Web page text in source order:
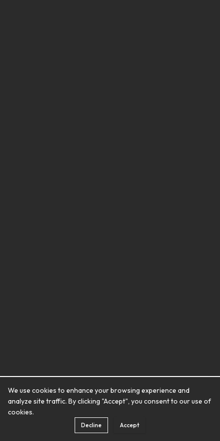
We use cookies to enhance your browsing experience and
analyze site traffic. By clicking "Accept", you consent to our use of
cookies.
Decline Accept